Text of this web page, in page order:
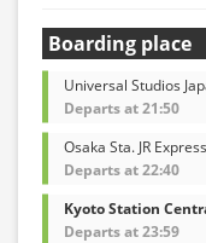
・Some bus stops
・For the latest
website of the bus
Boarding place
Universal Studios
Departs at 21:50
Osaka Sta. JR
Departs at 22:40
Kyoto Station
Departs at 23:59